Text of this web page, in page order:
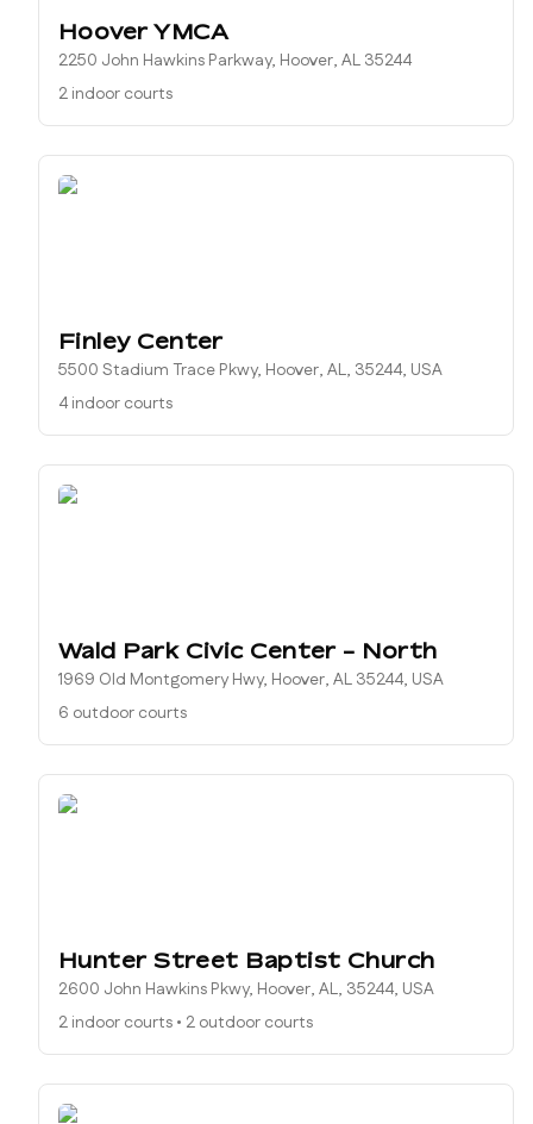
Hoover YMCA
2250 John Hawkins Parkway, Hoover, AL 35244
2 indoor courts
Finley Center
5500 Stadium Trace Pkwy, Hoover, AL, 35244, USA
4 indoor courts
Wald Park Civic Center - North
1969 Old Montgomery Hwy, Hoover, AL 35244, USA
6 outdoor courts
Hunter Street Baptist Church
2600 John Hawkins Pkwy, Hoover, AL, 35244, USA
2 indoor courts • 2 outdoor courts